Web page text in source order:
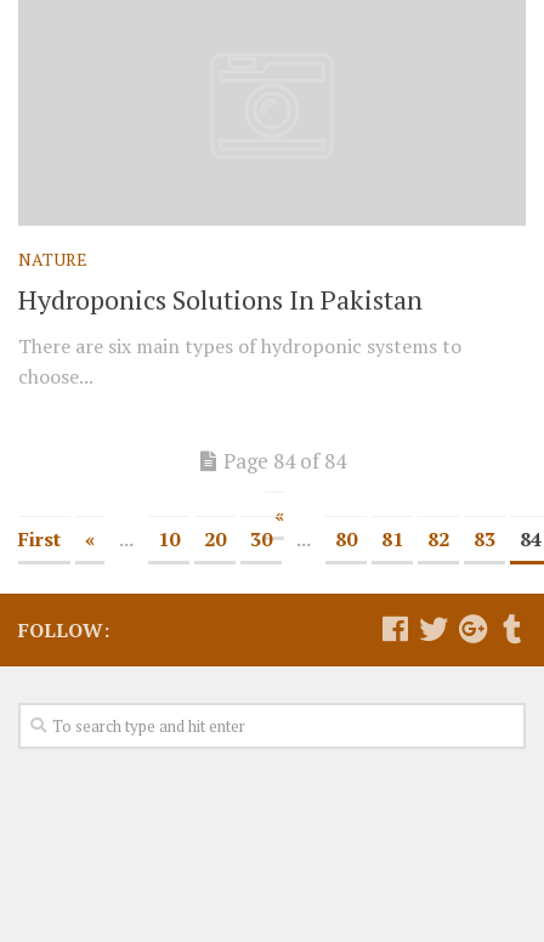
NATURE
Hydroponics Solutions In Pakistan
There are six main types of hydroponic systems to
choose...
Page 84 of 84
«
First
« ... 10 20 30 ... 80 81 82 83 84
FOLLOW: